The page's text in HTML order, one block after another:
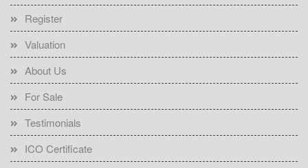
Register
Valuation
About Us
For Sale
Testimonials
ICO Certificate